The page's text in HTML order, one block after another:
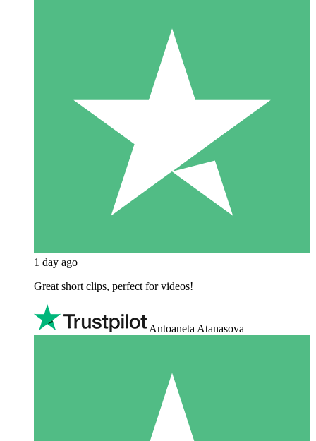
1 day ago
Great short clips, perfect for videos!
Antoaneta Atanasova